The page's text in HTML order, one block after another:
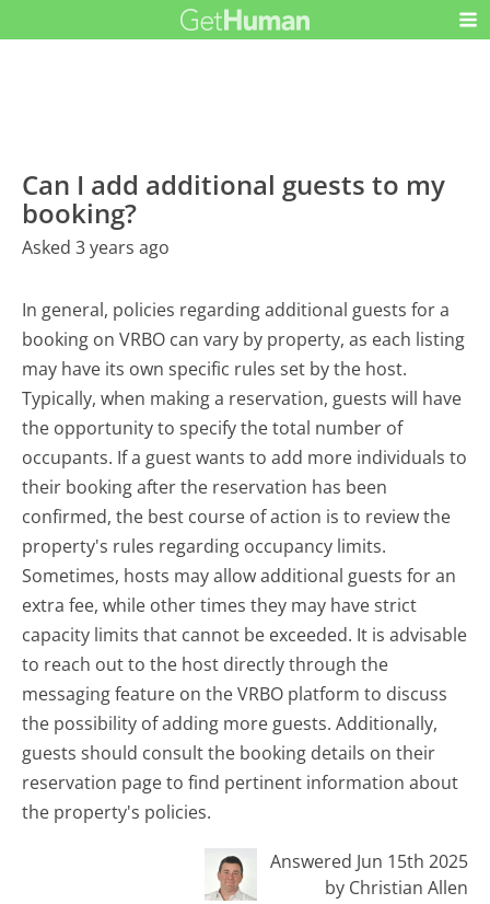
Can I add additional guests to my
booking?
Asked 3 years ago
In general, policies regarding additional guests for a
booking on VRBO can vary by property, as each listing
may have its own specific rules set by the host.
Typically, when making a reservation, guests will have
the opportunity to specify the total number of
occupants. If a guest wants to add more individuals to
their booking after the reservation has been
confirmed, the best course of action is to review the
property's rules regarding occupancy limits.
Sometimes, hosts may allow additional guests for an
extra fee, while other times they may have strict
capacity limits that cannot be exceeded. It is advisable
to reach out to the host directly through the
messaging feature on the VRBO platform to discuss
the possibility of adding more guests. Additionally,
guests should consult the booking details on their
reservation page to find pertinent information about
the property's policies.
Answered Jun 15th 2025
by Christian Allen